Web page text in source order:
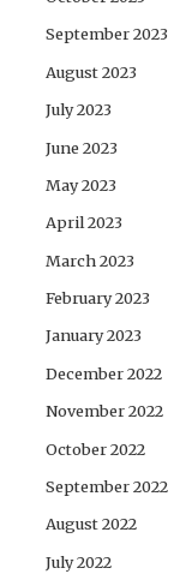
September 2023
August 2023
July 2023
June 2023
May 2023
April 2023
March 2023
February 2023
January 2023
December 2022
November 2022
October 2022
September 2022
August 2022
July 2022